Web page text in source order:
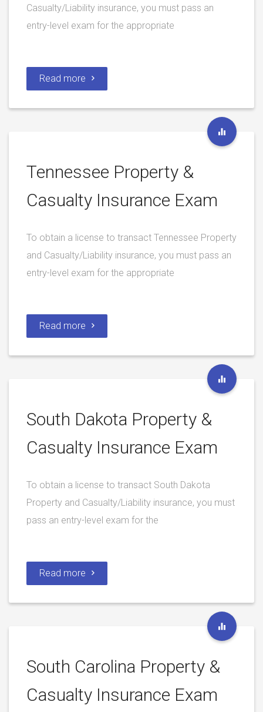
Casualty/Liability insurance, you must pass an
entry-level exam for the appropriate
Read more
Tennessee Property &
Casualty Insurance Exam
To obtain a license to transact Tennessee Property
and Casualty/Liability insurance, you must pass an
entry-level exam for the appropriate
Read more
South Dakota Property &
Casualty Insurance Exam
To obtain a license to transact South Dakota
Property and Casualty/Liability insurance, you must
pass an entry-level exam for the
Read more
South Carolina Property &
Casualty Insurance Exam